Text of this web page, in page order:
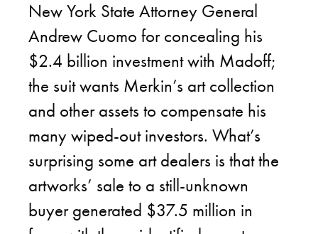
New York State Attorney General
Andrew Cuomo for concealing his
$2.4 billion investment with Madoff;
the suit wants Merkin’s art collection
and other assets to compensate his
many wiped-out investors. What’s
surprising some art dealers is that the
artworks’ sale to a still-unknown
buyer generated $37.5 million in